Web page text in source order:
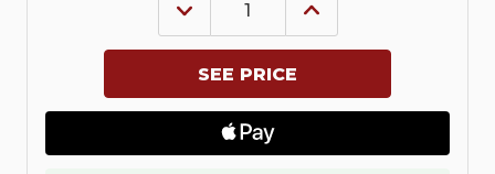
DECREASE
OF
LAN,
WIFI
6E,
GUN,
BLUETOOTH,
INCREASE
OF
WIFI
6E,
BLUETOOTH,